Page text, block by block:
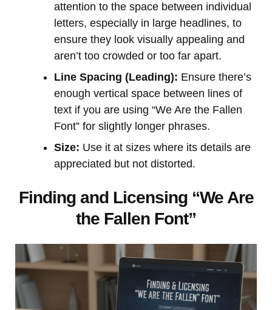
attention to the space between individual
letters, especially in large headlines, to
ensure they look visually appealing and
aren’t too crowded or too far apart.
Line Spacing (Leading): Ensure there’s
enough vertical space between lines of
text if you are using “We Are the Fallen
Font” for slightly longer phrases.
Size: Use it at sizes where its details are
appreciated but not distorted.
Finding and Licensing “We Are
the Fallen Font”